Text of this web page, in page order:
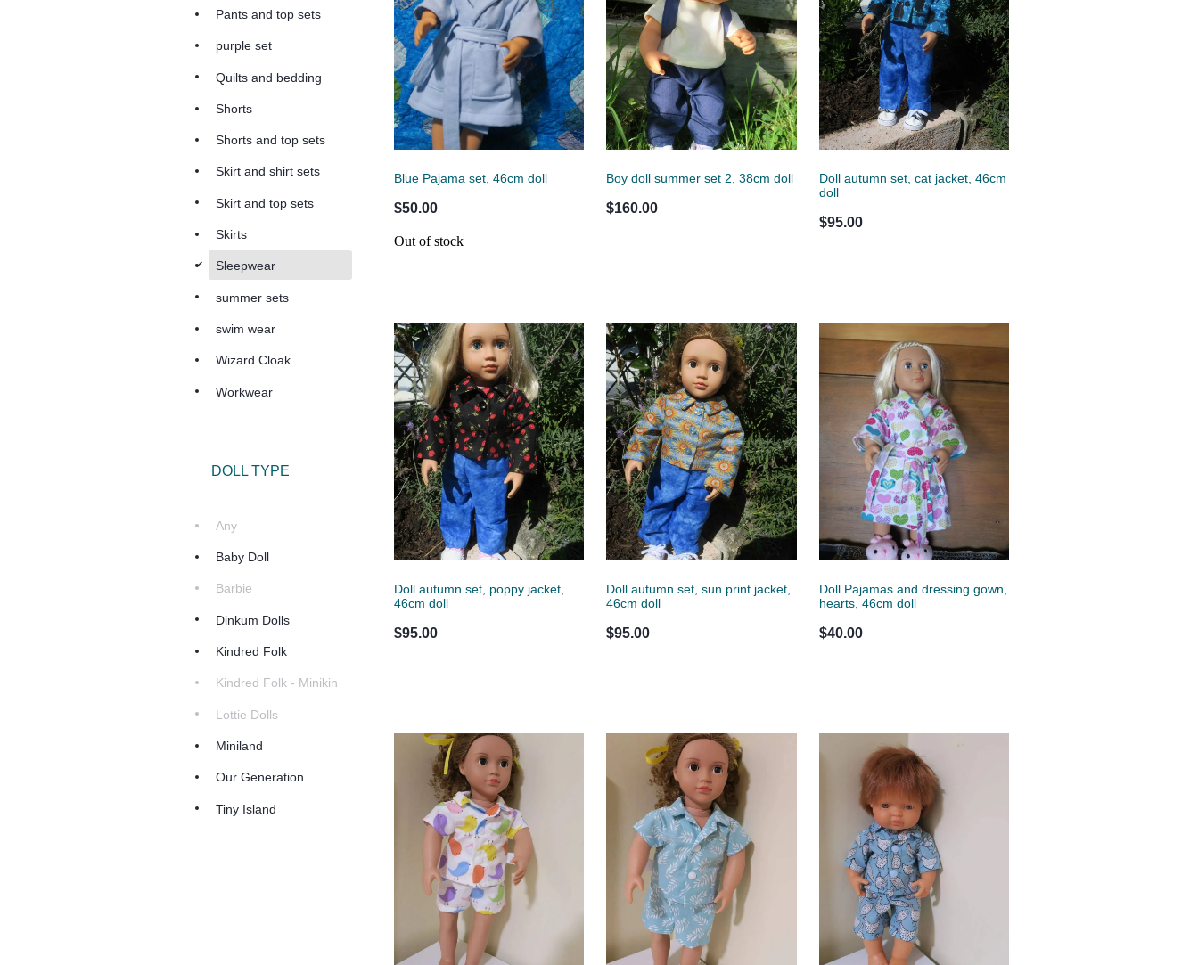
Pants and top sets
purple set
Quilts and bedding
Shorts
Shorts and top sets
Skirt and shirt sets
Skirt and top sets
Skirts
d Sleepwear
summer sets
swim wear
Wizard Cloak
Workwear
DOLL TYPE
Any
Baby Doll
Barbie
Dinkum Dolls
Kindred Folk
Kindred Folk - Minikin
Lottie Dolls
Miniland
Our Generation
Tiny Island
Blue Pajama set, 46cm doll
$50.00
Out of stock
Boy doll summer set 2, 38cm doll
$160.00
Doll autumn set, cat jacket, 46cm
doll
$95.00
Doll autumn set, poppy jacket,
46cm doll
$95.00
Doll autumn set, sun print jacket,
46cm doll
$95.00
Doll Pajamas and dressing gown,
hearts, 46cm doll
$40.00